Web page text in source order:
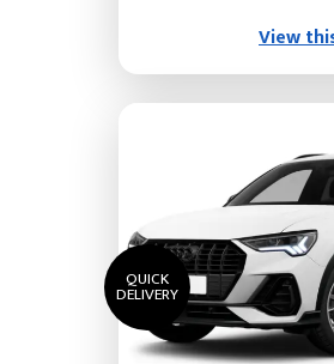
View
QUICK
DELIVERY